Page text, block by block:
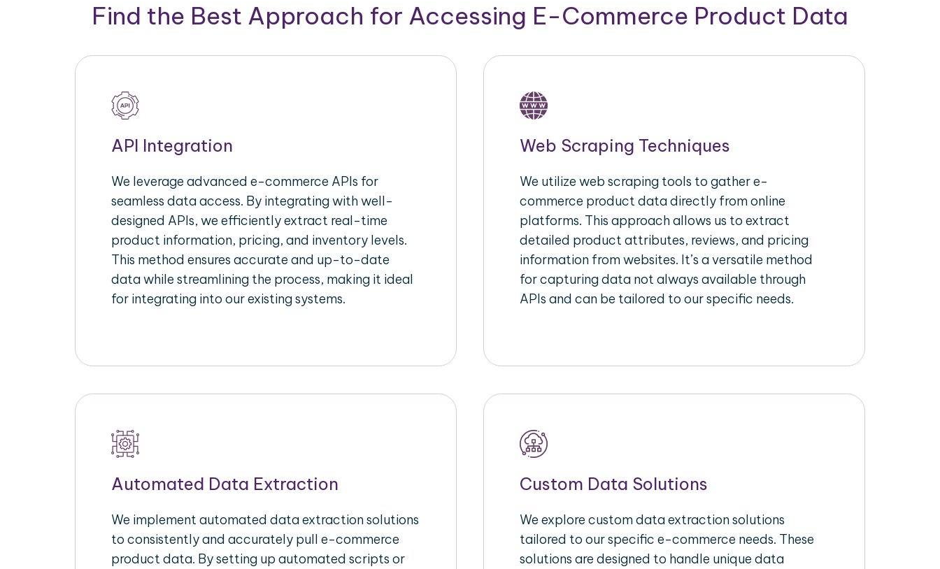
Find the Best Approach for Accessing E-Commerce Product Data
API Integration
We leverage advanced e-commerce APIs for
seamless data access. By integrating with well-
designed APIs, we efficiently extract real-time
product information, pricing, and inventory levels.
This method ensures accurate and up-to-date
data while streamlining the process, making it ideal
for integrating into our existing systems.
Web Scraping Techniques
We utilize web scraping tools to gather e-
commerce product data directly from online
platforms. This approach allows us to extract
detailed product attributes, reviews, and pricing
information from websites. It’s a versatile method
for capturing data not always available through
APIs and can be tailored to our specific needs.
Automated Data Extraction
We implement automated data extraction solutions
to consistently and accurately pull e-commerce
product data. By setting up automated scripts or
Custom Data Solutions
We explore custom data extraction solutions
tailored to our specific e-commerce needs. These
solutions are designed to handle unique data